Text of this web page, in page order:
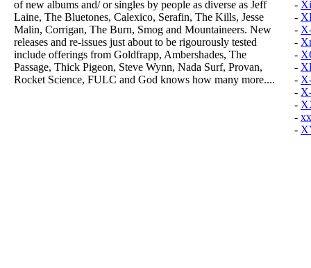
of new albums and/ or singles by people as diverse as Jeff
Laine, The Bluetones, Calexico, Serafin, The Kills, Jesse
Malin, Corrigan, The Burn, Smog and Mountaineers. New
releases and re-issues just about to be rigourously tested
include offerings from Goldfrapp, Ambershades, The
Passage, Thick Pigeon, Steve Wynn, Nada Surf, Provan,
Rocket Science, FULC and God knows how many more....
-
-
-
-
-
-
-
-
-
-
-